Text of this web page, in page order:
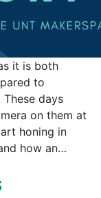
it is both
to
days
on them at
honing in
how an…